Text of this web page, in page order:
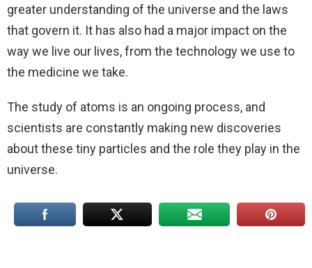
greater understanding of the universe and the laws
that govern it. It has also had a major impact on the
way we live our lives, from the technology we use to
the medicine we take.
The study of atoms is an ongoing process, and
scientists are constantly making new discoveries
about these tiny particles and the role they play in the
universe.